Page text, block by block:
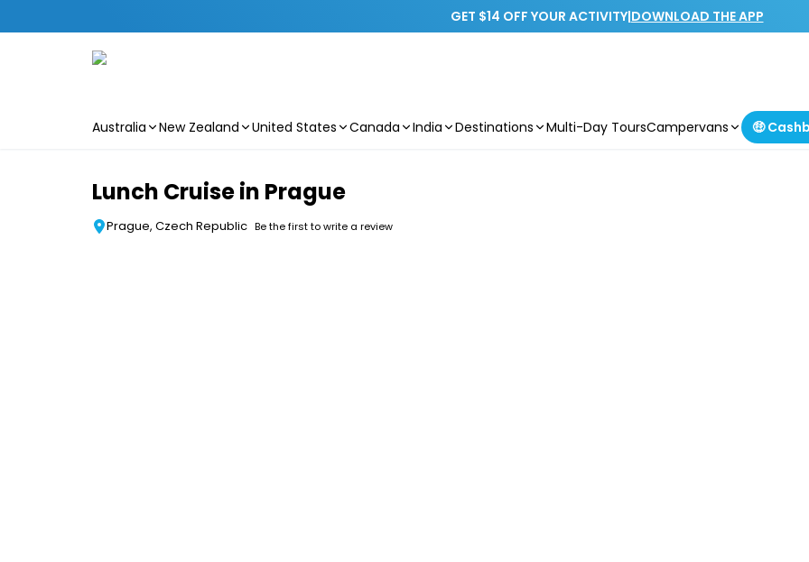
GET $14 OFF YOUR ACTIVITY|DOWNLOAD THE APP
Australia New Zealand United States Canada India Destinations Multi-Day ToursCampervans 🤑
Lunch Cruise in Prague
Prague, Czech Republic Be the first to write a review